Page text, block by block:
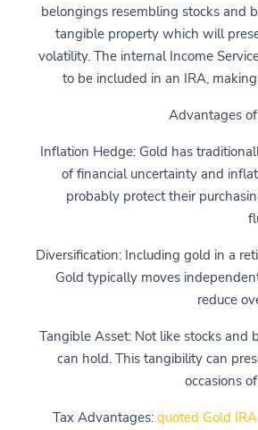
belongings resembling stocks and
tangible property which will
volatility. The internal Income
to be included in an IRA,
Advantages
Inflation Hedge: Gold has
of financial uncertainty and
probably protect their
Diversification: Including gold in a
Gold typically moves
reduce
Tangible Asset: Not like stocks and
can hold. This tangibility can
occasions
Tax Advantages: quoted Gold